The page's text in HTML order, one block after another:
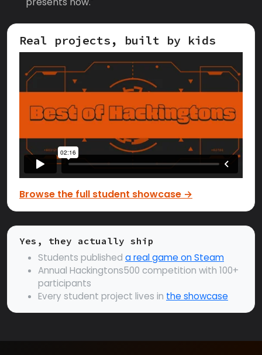
Real projects, built by kids
Browse the full student showcase →
Yes, they actually ship
Students published a real game on Steam
Annual Hackingtons500 competition with 100+
participants
Every student project lives in the showcase